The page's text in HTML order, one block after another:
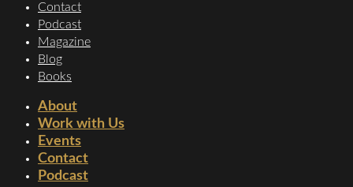
Contact
Podcast
Magazine
Blog
Books
About
Work with Us
Events
Contact
Podcast